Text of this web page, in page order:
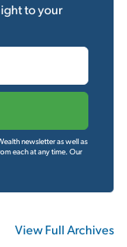
to your
newsletter as well as
each at any time. Our
View Full Archives